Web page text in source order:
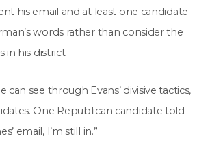
his email and at least one candidate
words rather than consider the
in his district.
can see through Evans’ divisive tactics,
One Republican candidate told
email, I’m still in.”